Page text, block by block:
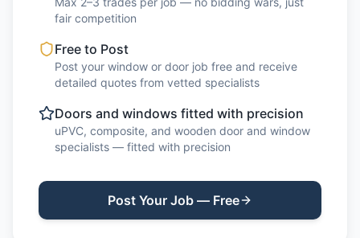
fair competition
Free to Post
Post your window or door job free and receive
detailed quotes from vetted specialists
Doors and windows fitted with precision
uPVC, composite, and wooden door and window
specialists — fitted with precision
Post Your Job — Free